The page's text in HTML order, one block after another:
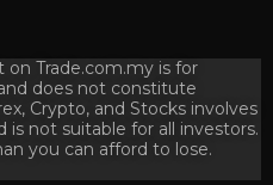
on Trade.com.my is for
does not constitute
Crypto, and Stocks involves
is not suitable for all investors.
you can afford to lose.